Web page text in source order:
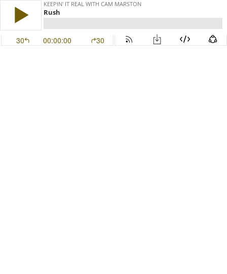
KEEPIN' IT REAL WITH CAM MARSTON
Rush
30 00:00:00 30